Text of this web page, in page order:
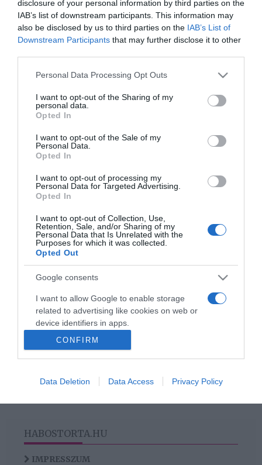
disclosure of your personal information by third parties on the
IAB’s list of downstream participants. This information may
also be disclosed by us to third parties on the IAB’s List of
Downstream Participants that may further disclose it to other
Please note that this website/app uses one or more Google
not limited to your visit or usage behaviour. You may click to
grant or deny consent to Google and its third-party tags to
use your data for below specified purposes in below Google
consent section.
Personal Data Processing Opt Outs
I want to opt-out of the Sharing of my
personal data.
Opted In
I want to opt-out of the Sale of my
Personal Data.
Opted In
I want to opt-out of processing my
Personal Data for Targeted Advertising.
Opted In
I want to opt-out of Collection, Use,
Retention, Sale, and/or Sharing of my
Personal Data that Is Unrelated with the
Purposes for which it was collected.
Opted Out
Google consents
I want to allow Google to enable storage
related to advertising like cookies on web or
device identifiers in apps.
I want to allow my user data to be sent to
Google for online advertising purposes.
I want to allow Google to send me
related to analytics like cookies on web or
device identifiers in apps.
CONFIRM
Data Deletion Data Access Privacy Policy
2021-12-20.
Így legyen kényelmes a
hálószobád!
2020-10-09.
gardróbrendezéshez
2020-03-06.
kidobhatunk a
szekrényből
2018-03-18.
3 stílustipp, amivel
feldobhatod a tavaszi
HIRDETÉS
HABOSTORTA.HU
IMPRESSZUM